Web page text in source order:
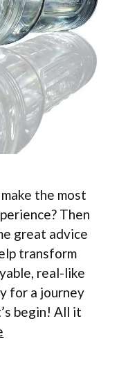
the most
Then
great advice
transform
real-like
for a journey
begin! All it